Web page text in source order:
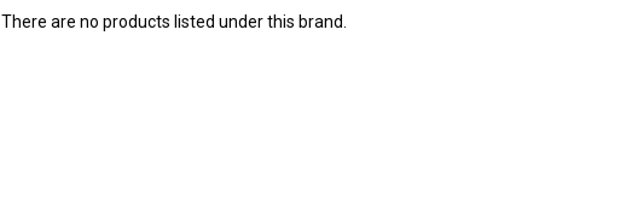
There are no products listed under this brand.